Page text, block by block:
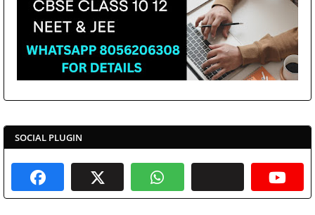
SOCIAL PLUGIN